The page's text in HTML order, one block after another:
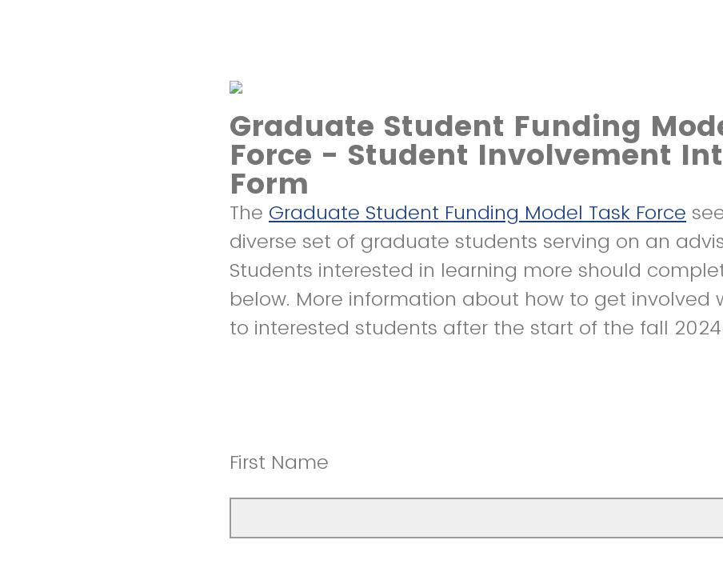
Graduate Student Funding
Force - Student Involvement
Form
The Graduate Student Funding Model Task Force
diverse set of graduate students serving on an
Students interested in learning more should
below. More information about how to get involved
to interested students after the start of the fall
First Name